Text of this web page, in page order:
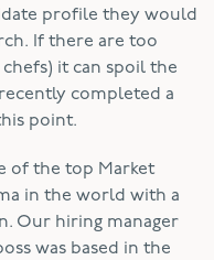
profile they would
If there are too
it can spoil the
completed a
point.
of the top Market
in the world with a
Our hiring manager
was based in the